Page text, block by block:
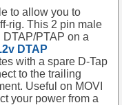
to allow you to
rig. This 2 pin male
PTAP on a
DTAP
with a spare D-Tap
to the trailing
Useful on MOVI
your power from a